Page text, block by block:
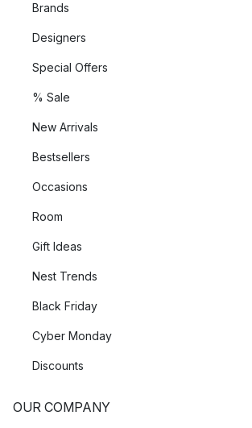
Brands
Designers
Special Offers
% Sale
New Arrivals
Bestsellers
Occasions
Room
Gift Ideas
Nest Trends
Black Friday
Cyber Monday
Discounts
OUR COMPANY